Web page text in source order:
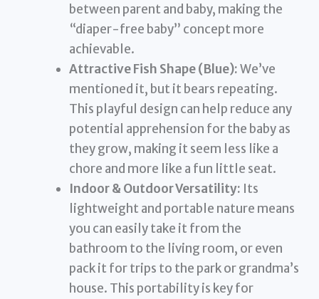
between parent and baby, making the
“diaper-free baby” concept more
achievable.
Attractive Fish Shape (Blue):We’ve
mentioned it, but it bears repeating.
This playful design can help reduce any
potential apprehension for the baby as
they grow, making it seem less like a
chore and more like a fun little seat.
Indoor & Outdoor Versatility: Its
lightweight and portable nature means
you can easily take it from the
bathroom to the living room, or even
pack it for trips to the park or grandma’s
house. This portability is key for